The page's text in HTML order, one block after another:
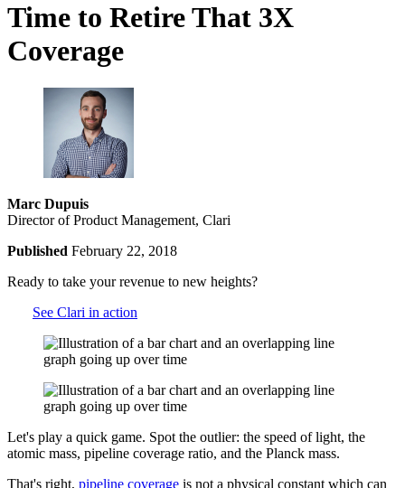
Time to Retire That 3X
Coverage
Marc Dupuis
Director of Product Management, Clari
Published February 22, 2018
Ready to take your revenue to new heights?
See Clari in action
Let's play a quick game. Spot the outlier: the speed of light, the
atomic mass, pipeline coverage ratio, and the Planck mass.
That's right, pipeline coverage is not a physical constant which can